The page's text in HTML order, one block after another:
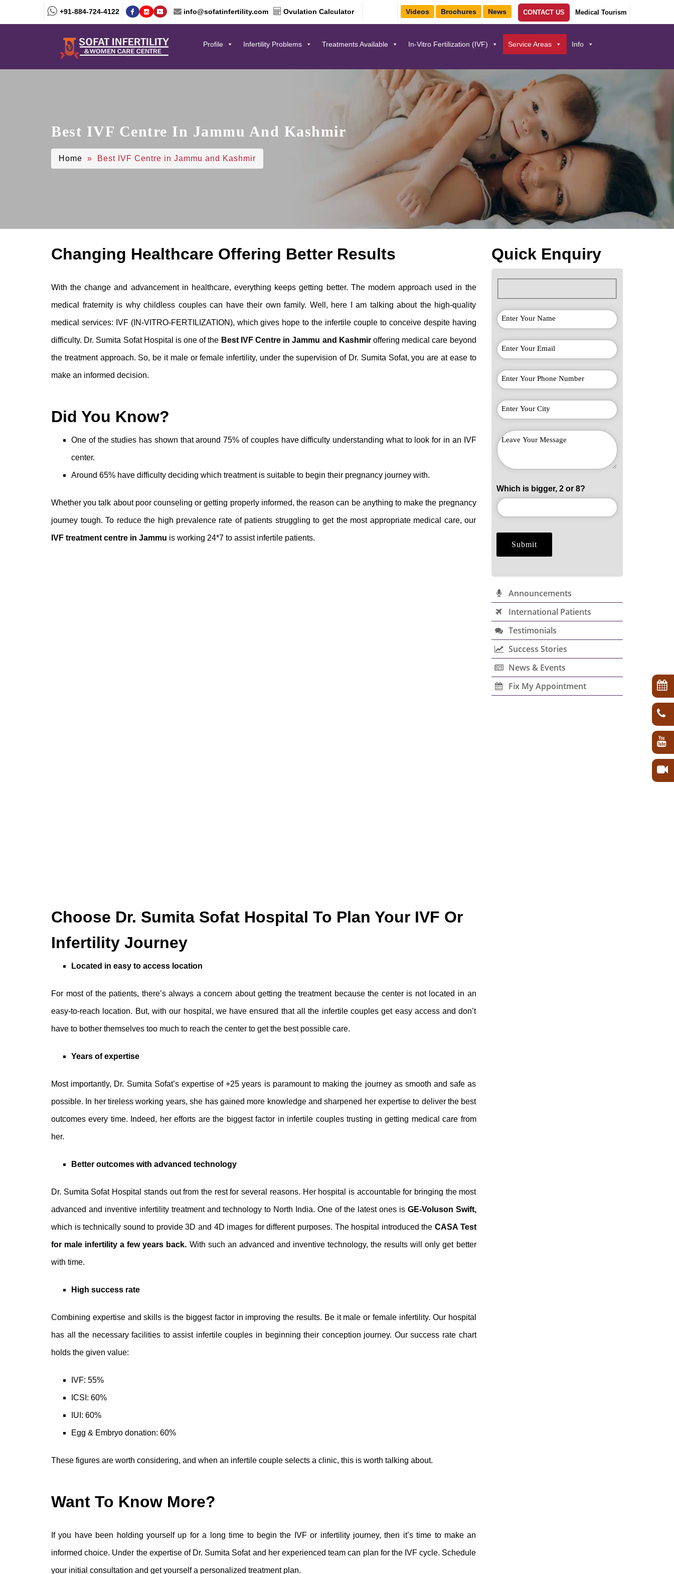
+91-884-724-4122 info@sofatinfertility.com Ovulation Calculator Medical Tourism
CONTACT US
Videos Brochures News
Profile Infertility Problems Treatments Available In-Vitro Fertilization (IVF) Service Areas Info
Best IVF Centre In Jammu And Kashmir
Home » Best IVF Centre in Jammu and Kashmir
Changing Healthcare Offering Better Results
With the change and advancement in healthcare, everything keeps getting better. The modern approach used in the
medical fraternity is why childless couples can have their own family. Well, here I am talking about the high-quality
medical services: IVF (IN-VITRO-FERTILIZATION), which gives hope to the infertile couple to conceive despite having
difficulty. Dr. Sumita Sofat Hospital is one of the Best IVF Centre in Jammu and Kashmir offering medical care beyond
the treatment approach. So, be it male orfemale infertility, under the supervision of Dr. Sumita Sofat, you are at ease to
make an informed decision.
Did You Know?
One of the studies has shown that around 75% of couples have difficulty understanding what to look for in an IVF
center.
Around 65% have difficulty deciding which treatment is suitable to begin their pregnancy journey with.
Whether you talk about poor counseling or getting properly informed, the reason can be anything to make the pregnancy
journey tough. To reduce the high prevalence rate of patients struggling to get the most appropriate medical care, our
IVF treatment centre in Jammu is working 24*7 to assist infertile patients.
Choose Dr. Sumita Sofat Hospital To Plan Your IVF Or
Infertility Journey
Located in easy to access location
For most of the patients, there’s always a concern about getting the treatment because the center is not located in an
easy-to-reach location. But, with our hospital, we have ensured that all the infertile couples get easy access and don’t
have to bother themselves too much to reach the center to get the best possible care.
Years of expertise
Most importantly, Dr. Sumita Sofat’s expertise of +25 years is paramount to making the journey as smooth and safe as
possible. In her tireless working years, she has gained more knowledge and sharpened her expertise to deliver the best
outcomes every time. Indeed, her efforts are the biggest factor in infertile couples trusting in getting medical care from
her.
Better outcomes with advanced technology
Dr. Sumita Sofat Hospital stands out from the rest for several reasons. Her hospital is accountable for bringing the most
advanced and inventive infertility treatment and technology to North India. One of the latest ones is GE-Voluson Swift,
which is technically sound to provide 3D and 4D images for different purposes. The hospital introduced the CASA Test
for male infertility a few years back. With such an advanced and inventive technology, the results will only get better
with time.
High success rate
Combining expertise and skills is the biggest factor in improving the results. Be it male or female infertility. Our hospital
has all the necessary facilities to assist infertile couples in beginning their conception journey. Our success rate chart
holds the given value:
IVF: 55%
ICSI: 60%
IUI: 60%
Egg & Embryo donation: 60%
These figures are worth considering, and when an infertile couple selects a clinic, this is worth talking about.
Want To Know More?
If you have been holding yourself up for a long time to begin the IVF or infertility journey, then it’s time to make an
informed choice. Under the expertise of Dr. Sumita Sofat and her experienced team can plan for the IVF cycle. Schedule
your initial consultation and get yourself a personalized treatment plan.
Quick Enquiry
Which is bigger, 2 or 8?
Announcements
International Patients
Testimonials
Success Stories
News & Events
Fix My Appointment